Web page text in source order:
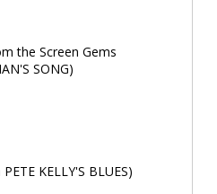
the Screen Gems
SONG)
KELLY'S BLUES)